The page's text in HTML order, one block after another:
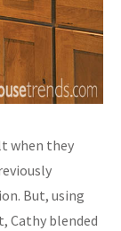
when they
But, using
Cathy blended